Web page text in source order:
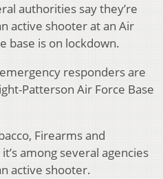
authorities say they’re
active shooter at an Air
base is on lockdown.
responders are
Patterson Air Force Base
Firearms and
among several agencies
active shooter.